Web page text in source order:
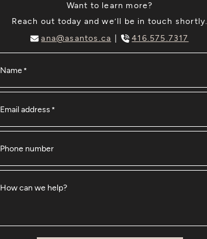
Want to learn more?
Reach out today and we’ll be in touch shortly.
ana@asantos.ca
416.575.7317
Name *
Email address *
Phone number
How can we help?